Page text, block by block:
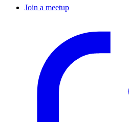
Join a meetup